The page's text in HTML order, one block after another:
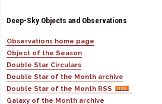
Deep-Sky Objects and Observations
Observations home page
Object of the Season
Double Star Circulars
Double Star of the Month archive
Double Star of the Month RSS
Galaxy of the Month archive